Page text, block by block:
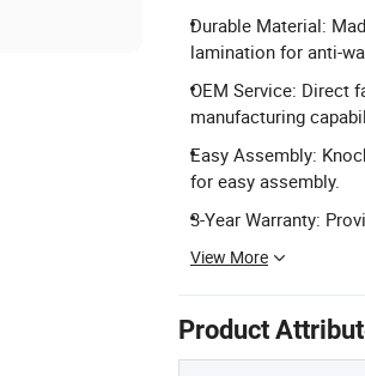
Durable Material:
lamination for anti-
OEM Service: Direct
manufacturing
Easy Assembly:
for easy assembly.
3-Year Warranty:
View More
Product